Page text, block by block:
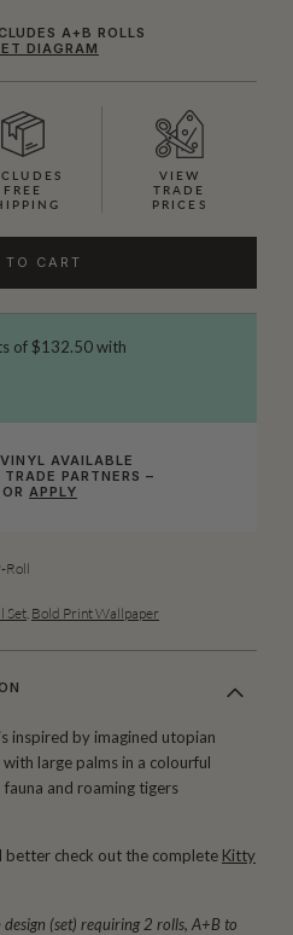
A+B ROLLS
DIAGRAM
FREE
VIEW
TRADE
PRICES
TO CART
AVAILABLE
PARTNERS –
ORAPPLY
Roll
Set Bold Print Wallpaper
inspired by imagined utopian
large palms in a colourful
and roaming tigers
better check out the complete Kitty
(set) requiring 2 rolls, A+B to